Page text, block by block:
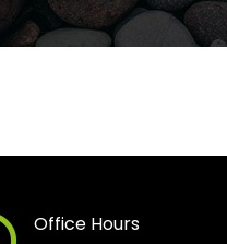
Office Hours